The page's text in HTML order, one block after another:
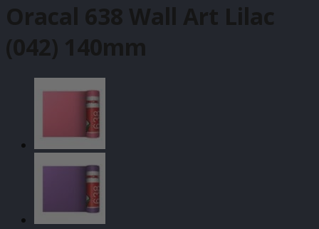
Oracal 638 Wall Art Lilac
(042) 140mm